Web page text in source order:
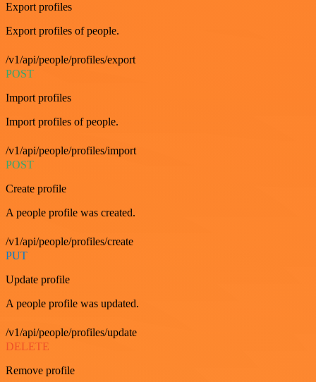
Export profiles
Export profiles of people.
/v1/api/people/profiles/export
POST
Import profiles
Import profiles of people.
/v1/api/people/profiles/import
POST
Create profile
A people profile was created.
/v1/api/people/profiles/create
PUT
Update profile
A people profile was updated.
/v1/api/people/profiles/update
DELETE
Remove profile